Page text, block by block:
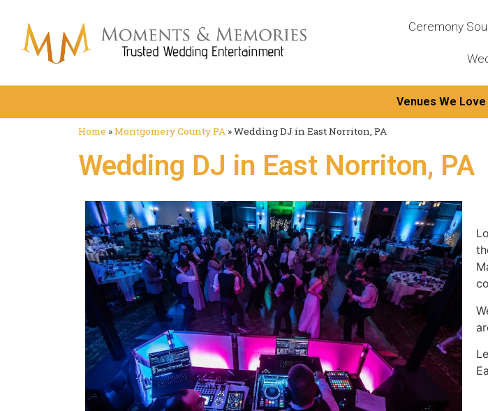
Ceremony
Venues We Love
Home »Montgomery County PA »Wedding DJ in East Norriton, PA
Wedding DJ in East Norriton, PA